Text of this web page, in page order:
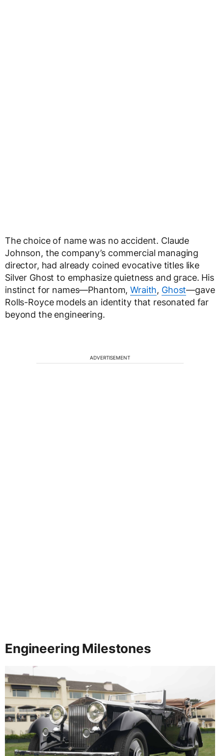
The choice of name was no accident. Claude
Johnson, the company’s commercial managing
director, had already coined evocative titles like
Silver Ghost to emphasize quietness and grace. His
instinct for names—Phantom,Wraith, Ghost—gave
Rolls-Royce models an identity that resonated far
beyond the engineering.
ADVERTISEMENT
Engineering Milestones